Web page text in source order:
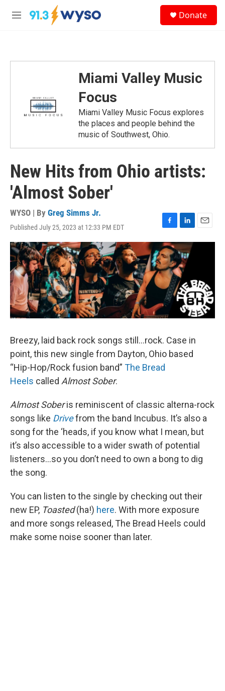
Skip to main content
M
Donate
Miami Valley Music
Focus
Miami Valley Music Focus explores
the places and people behind the
music of Southwest, Ohio.
New Hits from Ohio artists:
'Almost Sober'
WYSO | By Greg Simms Jr.
Published July 25, 2023 at 12:33 PM EDT
F
a
c
e
b
o
o
k
L
i
n
k
e
d
I
n
E
m
Breezy, laid back rock songs still…rock. Case in
point, this new single from Dayton, Ohio based
“Hip-Hop/Rock fusion band” The Bread
Heels called Almost Sober.
Almost Soberis reminiscent of classic alterna-rock
songs like Drivefrom the band Incubus. It’s also a
song for the ‘heads, if you know what I mean, but
it’s also accessible to a wider swath of potential
listeners…so you don’t need to own a bong to dig
the song.
You can listen to the single by checking out their
new EP, Toasted(ha!) here. With more exposure
and more songs released, The Bread Heels could
make some noise sooner than later.